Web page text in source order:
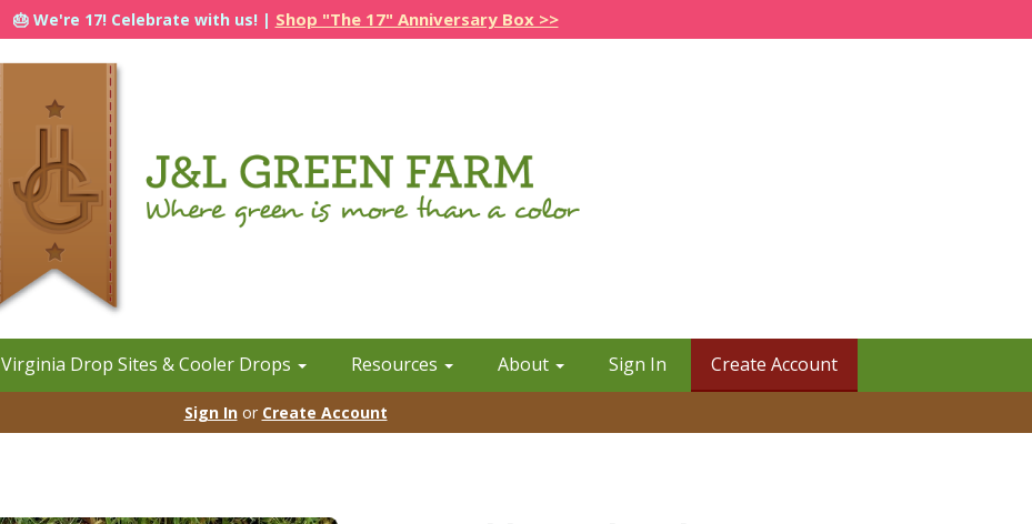
🎂 We're 17! Celebrate with us! | Shop "The 17" Anniversary Box >>
Virginia Drop Sites & Cooler Drops Resources About Sign In Create Account
Sign Inor Create Account